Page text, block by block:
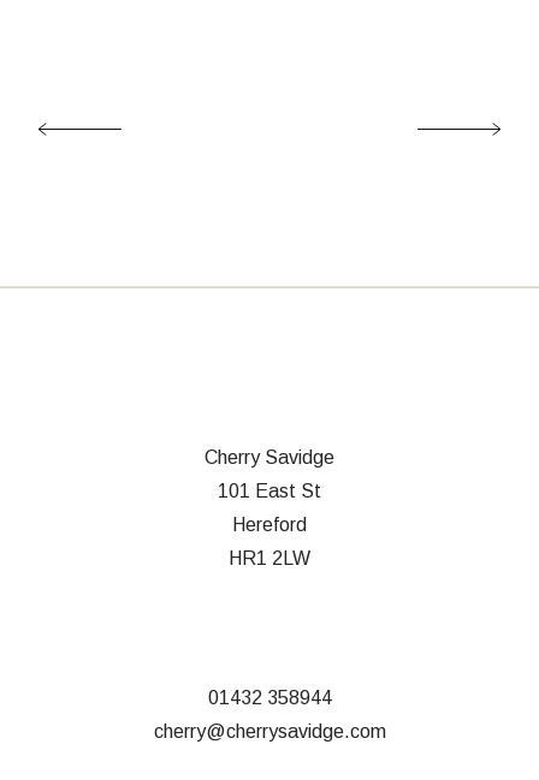
Cherry Savidge
101 East St
Hereford
HR1 2LW
01432 358944
cherry@cherrysavidge.com